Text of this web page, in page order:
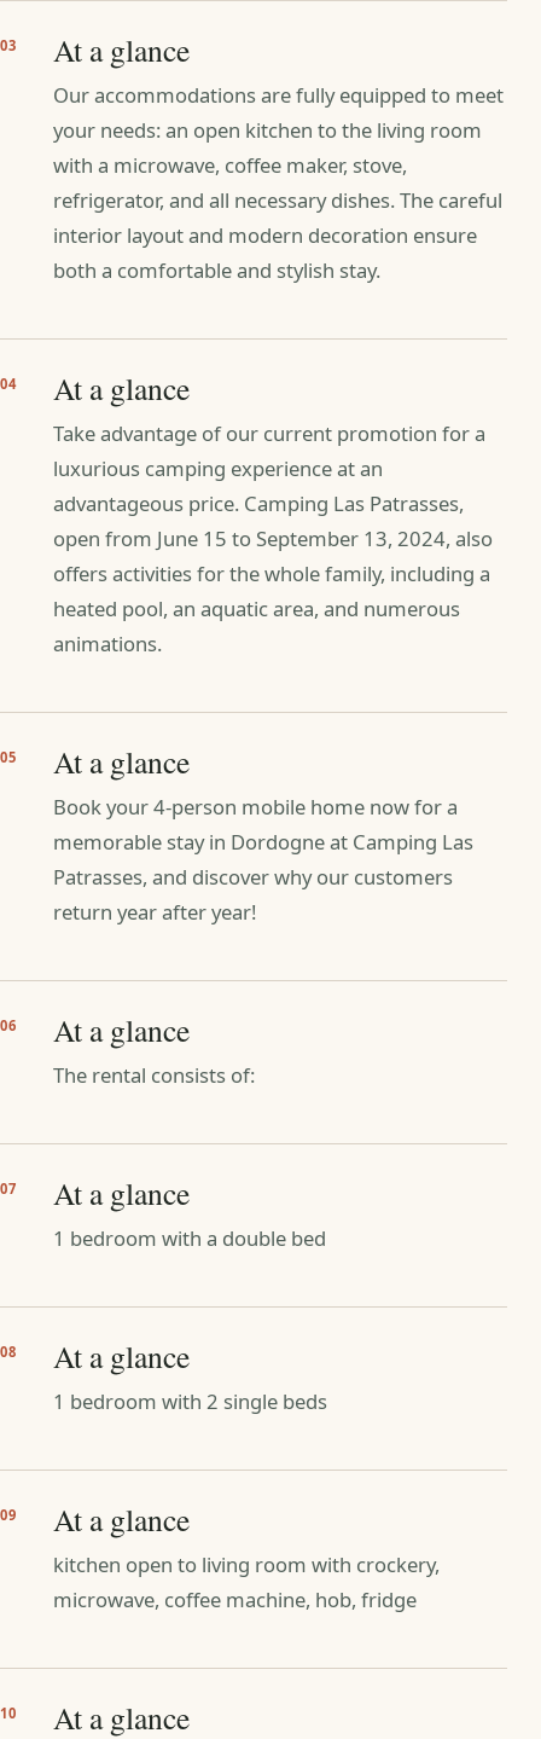
03 At a glance
Our accommodations are fully equipped to meet
your needs: an open kitchen to the living room
with a microwave, coffee maker, stove,
refrigerator, and all necessary dishes. The careful
interior layout and modern decoration ensure
both a comfortable and stylish stay.
04 At a glance
Take advantage of our current promotion for a
luxurious camping experience at an
advantageous price. Camping Las Patrasses,
open from June 15 to September 13, 2024, also
offers activities for the whole family, including a
heated pool, an aquatic area, and numerous
animations.
05 At a glance
Book your 4-person mobile home now for a
memorable stay in Dordogne at Camping Las
Patrasses, and discover why our customers
return year after year!
06 At a glance
The rental consists of:
07 At a glance
1 bedroom with a double bed
08 At a glance
1 bedroom with 2 single beds
09 At a glance
kitchen open to living room with crockery,
microwave, coffee machine, hob, fridge
10 At a glance